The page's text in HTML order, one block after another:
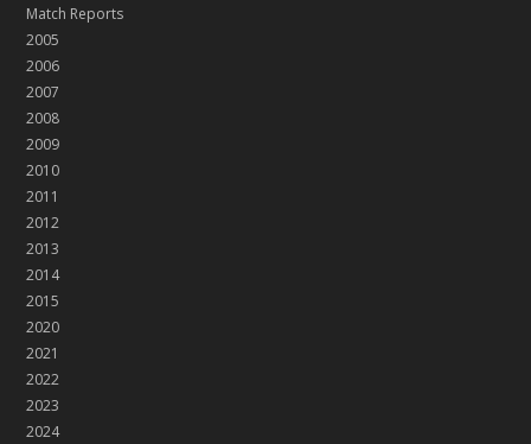
Match Reports
2005
2006
2007
2008
2009
2010
2011
2012
2013
2014
2015
2020
2021
2022
2023
2024